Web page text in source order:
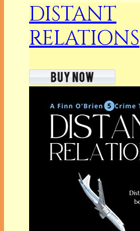
DISTANT
RELATIONS